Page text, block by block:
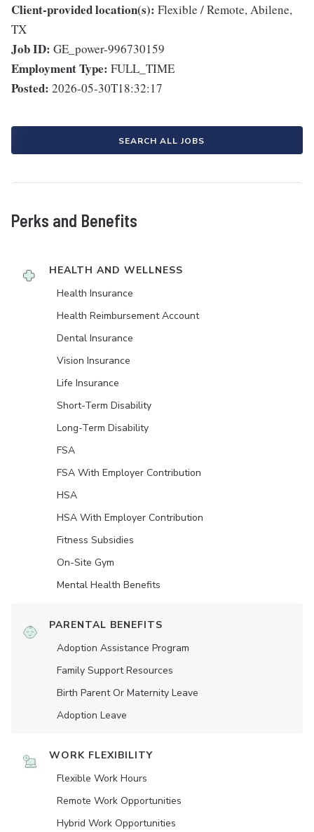
Client-provided location(s): Flexible / Remote, Abilene,
TX
Job ID: GE_power-996730159
Employment Type: FULL_TIME
Posted: 2026-05-30T18:32:17
SEARCH ALL JOBS
Perks and Benefits
HEALTH AND WELLNESS
Health Insurance
Health Reimbursement Account
Dental Insurance
Vision Insurance
Life Insurance
Short-Term Disability
Long-Term Disability
FSA
FSA With Employer Contribution
HSA
HSA With Employer Contribution
Fitness Subsidies
On-Site Gym
Mental Health Benefits
PARENTAL BENEFITS
Adoption Assistance Program
Family Support Resources
Birth Parent Or Maternity Leave
Adoption Leave
WORK FLEXIBILITY
Flexible Work Hours
Remote Work Opportunities
Hybrid Work Opportunities